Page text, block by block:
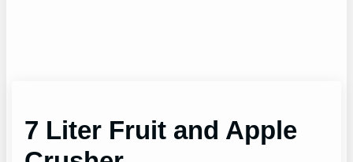
7 Liter Fruit and Apple